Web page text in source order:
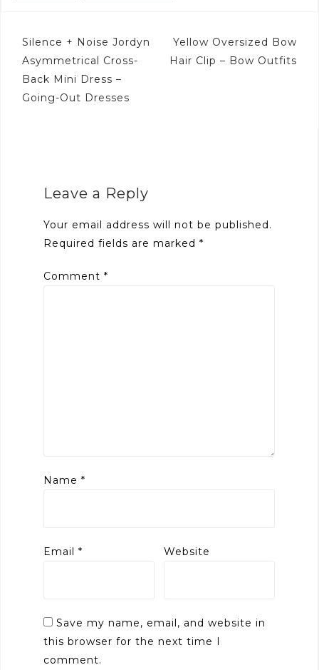
Post
navigation
Silence + Noise Jordyn
Asymmetrical Cross-
Back Mini Dress –
Going-Out Dresses
Yellow Oversized Bow
Hair Clip – Bow Outfits
Leave a Reply
Your email address will not be published.
Required fields are marked *
Comment *
Name *
Email * Website
Save my name, email, and website in
this browser for the next time I
comment.